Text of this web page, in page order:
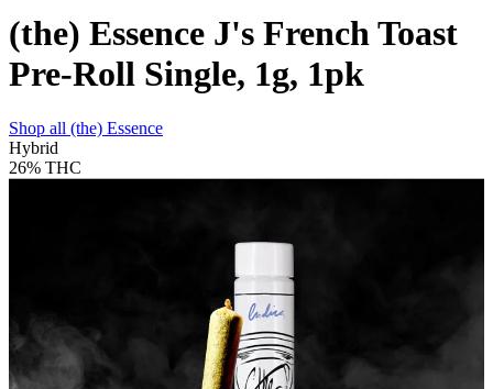
(the) Essence J's French Toast
Pre-Roll Single, 1g, 1pk
Shop all (the) Essence
Hybrid
26% THC